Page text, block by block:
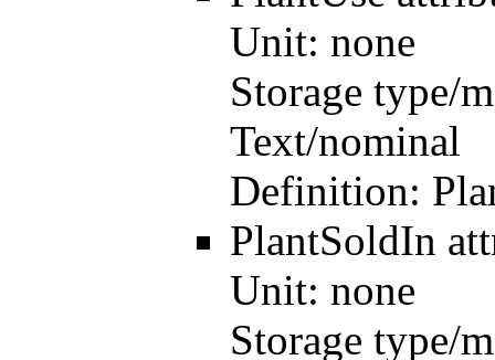
Unit: none
Storage type/
Text/nominal
Definition:
PlantSoldIn
Unit: none
Storage type/